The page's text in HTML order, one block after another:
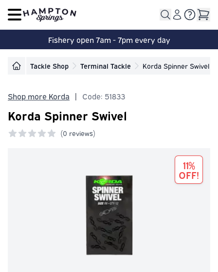
Open main menu
Fishery open 7am - 7pm every day
Tackle Shop Terminal Tackle Korda Spinner Swivel
Shop more Korda | Code: 51833
Korda Spinner Swivel
(0 reviews)
11%
OFF!